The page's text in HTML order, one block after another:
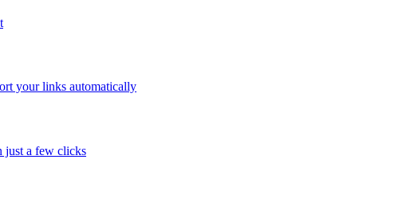
your links automatically
just a few clicks